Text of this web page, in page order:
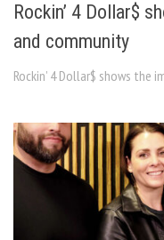
Rockin’ 4 Dollar$
and community
Rockin’ 4 Dollar$ shows the